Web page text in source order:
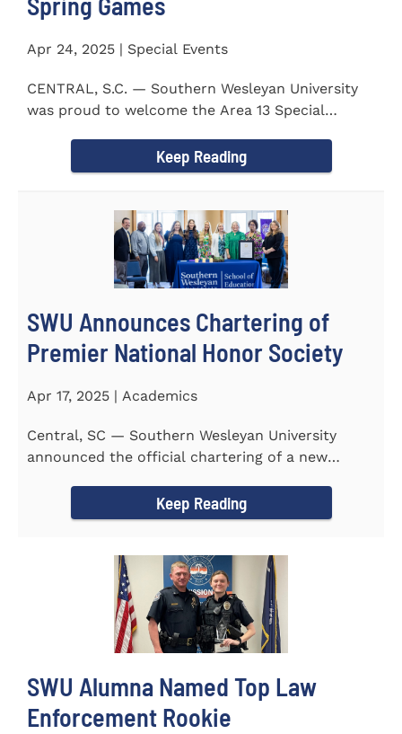
Apr 24, 2025 | Special Events
CENTRAL, S.C. — Southern Wesleyan University
was proud to welcome the Area 13 Special
Keep Reading
SWU Announces Chartering of
Premier National Honor Society
Apr 17, 2025 | Academics
Central, SC — Southern Wesleyan University
announced the official chartering of a new
Keep Reading
SWU Alumna Named Top Law
Enforcement Rookie